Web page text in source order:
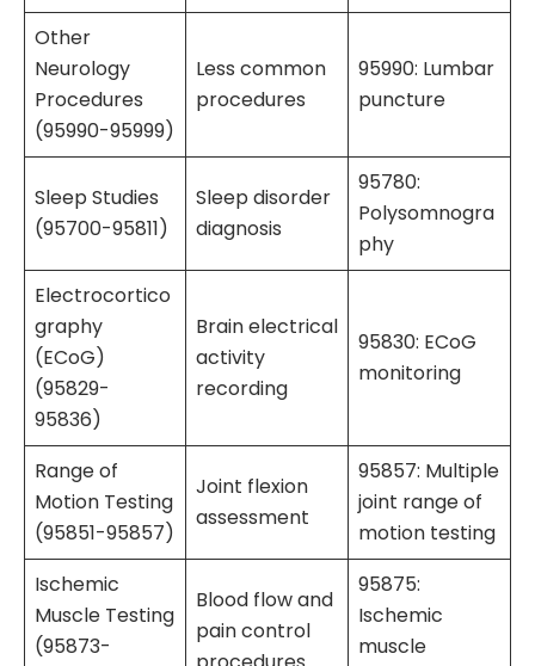
Other
Neurology
Procedures
(95990-95999)
Less common
procedures
95990: Lumbar
puncture
Sleep Studies
(95700-95811)
Sleep disorder
diagnosis
95780:
Polysomnogra
phy
Electrocortico
graphy
(ECoG)
(95829-
95836)
Brain electrical
activity
recording
95830: ECoG
monitoring
Range of
Motion Testing
(95851-95857)
Joint flexion
assessment
95857: Multiple
joint range of
motion testing
Ischemic
Muscle Testing
(95873-
Blood flow and
pain control
95875:
Ischemic
muscle